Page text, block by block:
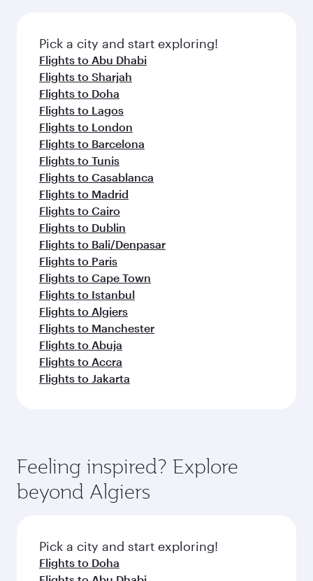
fresh ingredients and inspired by global
flavours.
Pick a city and start exploring!
Flights to Abu Dhabi
Flights to Sharjah
Flights to Doha
Flights to Lagos
Flights to London
Flights to Barcelona
Flights to Tunis
Flights to Casablanca
Flights to Madrid
Flights to Cairo
Flights to Dublin
Flights to Bali/Denpasar
Flights to Paris
Flights to Cape Town
Flights to Istanbul
Flights to Algiers
Flights to Manchester
Flights to Abuja
Flights to Accra
Flights to Jakarta
Feeling inspired? Explore
beyond Algiers
Pick a city and start exploring!
Flights to Doha